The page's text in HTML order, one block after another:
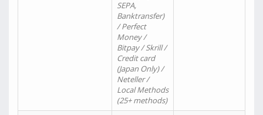
SEPA,
Banktransfer)
/ Perfect
Money /
Bitpay / Skrill /
Credit card
(Japan Only) /
Neteller /
Local Methods
(25+ methods)